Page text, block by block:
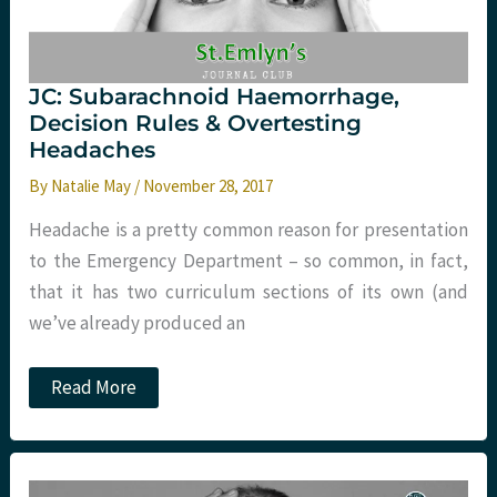
JC: Subarachnoid Haemorrhage,
Decision Rules & Overtesting
Headaches
By Natalie May / November 28, 2017
Headache is a pretty common reason for presentation
to the Emergency Department – so common, in fact,
that it has two curriculum sections of its own (and
we’ve already produced an
JC:
Subarachnoid
Decision
&
Read More